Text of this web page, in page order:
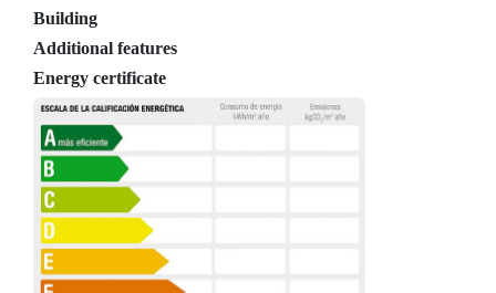
Building
Additional features
Energy certificate